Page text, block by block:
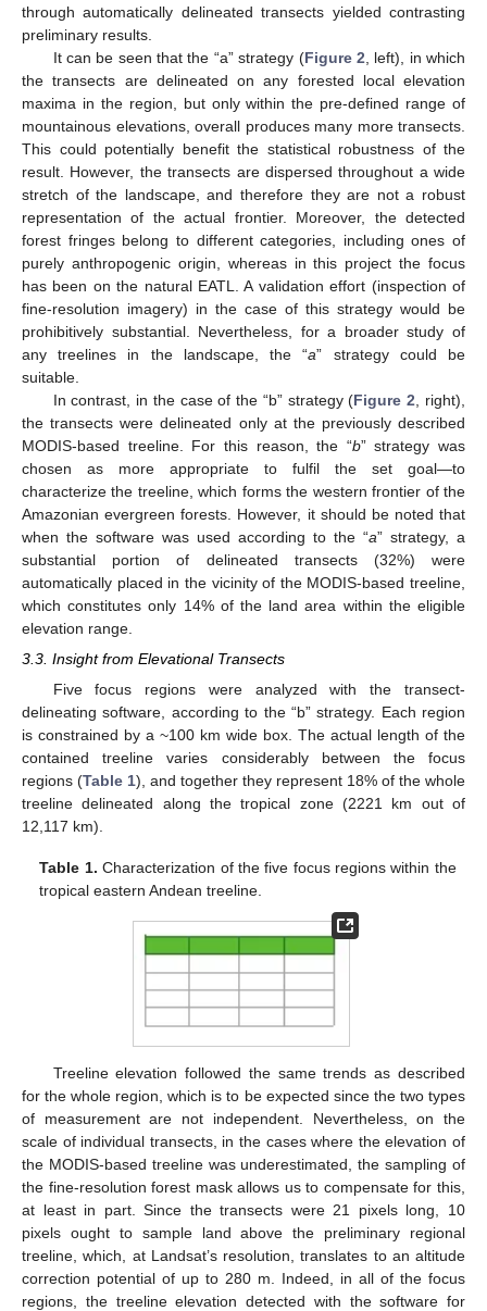
through automatically delineated transects yielded contrasting
preliminary results.
It can be seen that the “a” strategy (Figure 2 , left), in which
the transects are delineated on any forested local elevation
maxima in the region, but only within the pre-defined range of
mountainous elevations, overall produces many more transects.
This could potentially benefit the statistical robustness of the
result. However, the transects are dispersed throughout a wide
stretch of the landscape, and therefore they are not a robust
representation of the actual frontier. Moreover, the detected
forest fringes belong to different categories, including ones of
purely anthropogenic origin, whereas in this project the focus
has been on the natural EATL. A validation effort (inspection of
fine-resolution imagery) in the case of this strategy would be
prohibitively substantial. Nevertheless, for a broader study of
any treelines in the landscape, the “a” strategy could be
suitable.
In contrast, in the case of the “b” strategy (Figure 2 , right),
the transects were delineated only at the previously described
MODIS-based treeline. For this reason, the “b” strategy was
chosen as more appropriate to fulfil the set goal—to
characterize the treeline, which forms the western frontier of the
Amazonian evergreen forests. However, it should be noted that
when the software was used according to the “a” strategy, a
substantial portion of delineated transects (32%) were
automatically placed in the vicinity of the MODIS-based treeline,
which constitutes only 14% of the land area within the eligible
elevation range.
3.3. Insight from Elevational Transects
Five focus regions were analyzed with the transect-
delineating software, according to the “b” strategy. Each region
is constrained by a ~100 km wide box. The actual length of the
contained treeline varies considerably between the focus
regions (Table 1), and together they represent 18% of the whole
treeline delineated along the tropical zone (2221 km out of
12,117 km).
Table 1. Characterization of the five focus regions within the
tropical eastern Andean treeline.
Treeline elevation followed the same trends as described
for the whole region, which is to be expected since the two types
of measurement are not independent. Nevertheless, on the
scale of individual transects, in the cases where the elevation of
the MODIS-based treeline was underestimated, the sampling of
the fine-resolution forest mask allows us to compensate for this,
at least in part. Since the transects were 21 pixels long, 10
pixels ought to sample land above the preliminary regional
treeline, which, at Landsat’s resolution, translates to an altitude
correction potential of up to 280 m. Indeed, in all of the focus
regions, the treeline elevation detected with the software for